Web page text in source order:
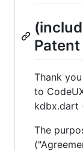
Patent
Thank
to
kdbx.dart
The